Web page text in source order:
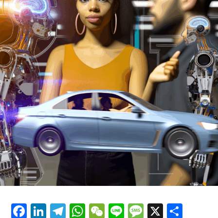
that performed mathematical calculations, and it was
also the first computer that could perform a variety of
tasks that were used in the process of building
computers.
Over the years, other types of artificial intelligence (AI)
technology have been developed, and these include
different types of patterns, such as neural networks,
fuzzy logic, and genetic algorithms. All of these types of
artificial intelligence (AI) are used in a variety of
different areas and have been shown to have a variety of
benefits and drawbacks. Genetically programmed
computer programs, also known as genetic algorithms,
have been shown to have a wide range of effects on the
development of computer systems and are often used in
areas such as the development of artificial intelligence
Another area in which artificial intelligence (AI) is used
Facebook
LinkedIn
Telegram
WhatsApp
WeChat
LineMessage
X